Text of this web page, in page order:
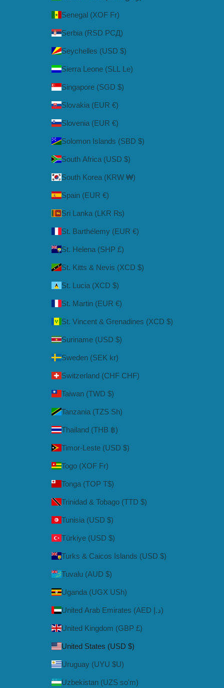
Senegal (XOF Fr)
Serbia (RSD РСД)
Seychelles (USD $)
Sierra Leone (SLL Le)
Singapore (SGD $)
Slovakia (EUR €)
Slovenia (EUR €)
Solomon Islands (SBD $)
South Africa (USD $)
South Korea (KRW ₩)
Spain (EUR €)
Sri Lanka (LKR ₨)
St. Barthélemy (EUR €)
St. Helena (SHP £)
St. Kitts & Nevis (XCD $)
St. Lucia (XCD $)
St. Martin (EUR €)
St. Vincent & Grenadines (XCD $)
Suriname (USD $)
Sweden (SEK kr)
Switzerland (CHF CHF)
Taiwan (TWD $)
Tanzania (TZS Sh)
Thailand (THB ฿)
Timor-Leste (USD $)
Togo (XOF Fr)
Tonga (TOP T$)
Trinidad & Tobago (TTD $)
Tunisia (USD $)
Türkiye (USD $)
Turks & Caicos Islands (USD $)
Tuvalu (AUD $)
Uganda (UGX USh)
United Arab Emirates (AED د.إ)
United Kingdom (GBP £)
United States (USD $)
Uruguay (UYU $U)
Uzbekistan (UZS so'm)